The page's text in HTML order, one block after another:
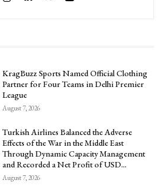
KragBuzz Sports Named Official Clothing
Partner for Four Teams in Delhi Premier
League
August 7, 2026
Turkish Airlines Balanced the Adverse
Effects of the War in the Middle East
Through Dynamic Capacity Management
and Recorded a Net Profit of USD...
August 7, 2026